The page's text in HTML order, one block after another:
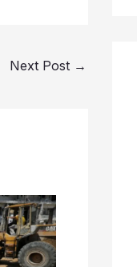
Next Post →